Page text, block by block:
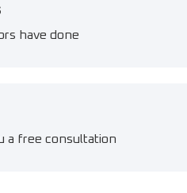
have done
a free consultation